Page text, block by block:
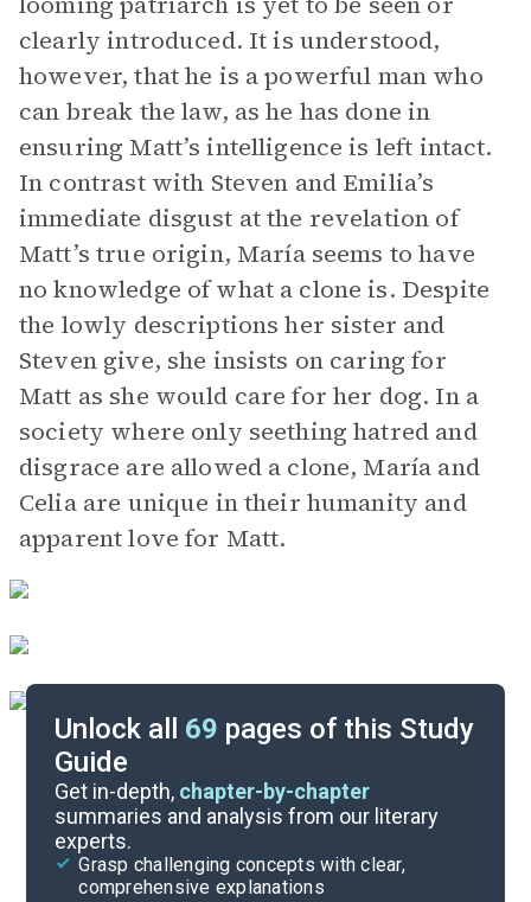
clearly introduced. It is understood,
however, that he is a powerful man who
can break the law, as he has done in
ensuring Matt’s intelligence is left intact.
In contrast with Steven and Emilia’s
immediate disgust at the revelation of
Matt’s true origin, María seems to have
no knowledge of what a clone is. Despite
the lowly descriptions her sister and
Steven give, she insists on caring for
Matt as she would care for her dog. In a
society where only seething hatred and
disgrace are allowed a clone, María and
Celia are unique in their humanity and
apparent love for Matt.
Unlock all 69 pages of this Study
Guide
Get in-depth, chapter-by-chapter
summaries and analysis from our literary
experts.
Grasp challenging concepts with clear,
comprehensive explanations
Part 2, Chapters 6-9